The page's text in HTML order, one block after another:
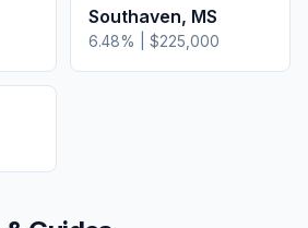
Southaven, MS
6.48% | $225,000